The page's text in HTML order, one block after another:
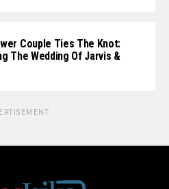
Couple Ties The Knot:
The Wedding Of Jarvis &